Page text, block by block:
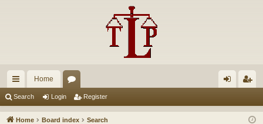
ui
ck
Home
u in ist
Search Login Register
Home Board index Search